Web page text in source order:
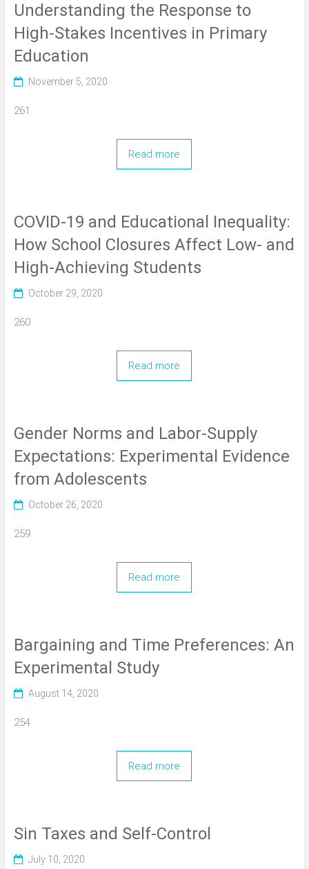
Understanding the Response to
High-Stakes Incentives in Primary
Education
November 5, 2020
261
Read more
COVID-19 and Educational Inequality:
How School Closures Affect Low- and
High-Achieving Students
October 29, 2020
260
Read more
Gender Norms and Labor-Supply
Expectations: Experimental Evidence
from Adolescents
October 26, 2020
259
Read more
Bargaining and Time Preferences: An
Experimental Study
August 14, 2020
254
Read more
Sin Taxes and Self-Control
July 10, 2020